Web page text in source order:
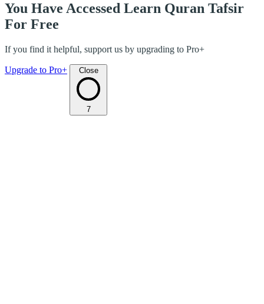
You Have Accessed Learn Quran Tafsir
For Free
If you find it helpful, support us by upgrading to Pro+
Upgrade to Pro+ Close
7